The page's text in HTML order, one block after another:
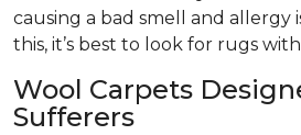
causing a bad smell and allergy
this, it’s best to look for rugs
Wool Carpets
Sufferers